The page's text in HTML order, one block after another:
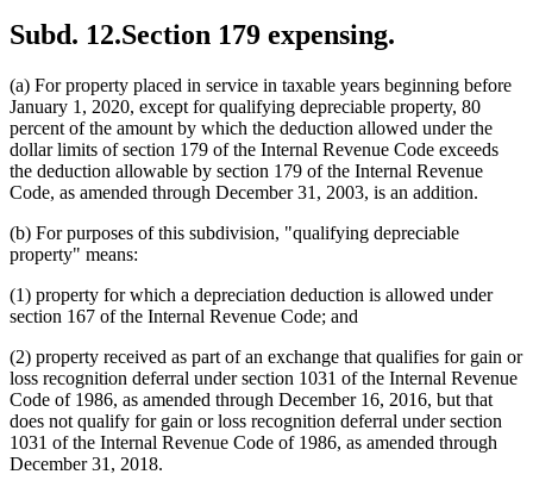
Subd. 12.Section 179 expensing.
(a) For property placed in service in taxable years beginning before
January 1, 2020, except for qualifying depreciable property, 80
percent of the amount by which the deduction allowed under the
dollar limits of section 179 of the Internal Revenue Code exceeds
the deduction allowable by section 179 of the Internal Revenue
Code, as amended through December 31, 2003, is an addition.
(b) For purposes of this subdivision, "qualifying depreciable
property" means:
(1) property for which a depreciation deduction is allowed under
section 167 of the Internal Revenue Code; and
(2) property received as part of an exchange that qualifies for gain or
loss recognition deferral under section 1031 of the Internal Revenue
Code of 1986, as amended through December 16, 2016, but that
does not qualify for gain or loss recognition deferral under section
1031 of the Internal Revenue Code of 1986, as amended through
December 31, 2018.